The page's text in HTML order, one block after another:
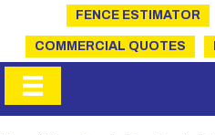
FENCE ESTIMATOR
COMMERCIAL QUOTES